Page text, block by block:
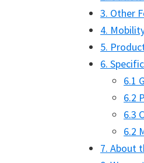
3. Other
4.
5.
6.
6.1
6.2
6.3
6.2
7. About